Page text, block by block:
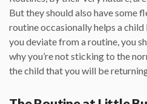
But they should also have some
routine occasionally helps a
you deviate from a routine, you
why you’re not sticking to the
the child that you will be